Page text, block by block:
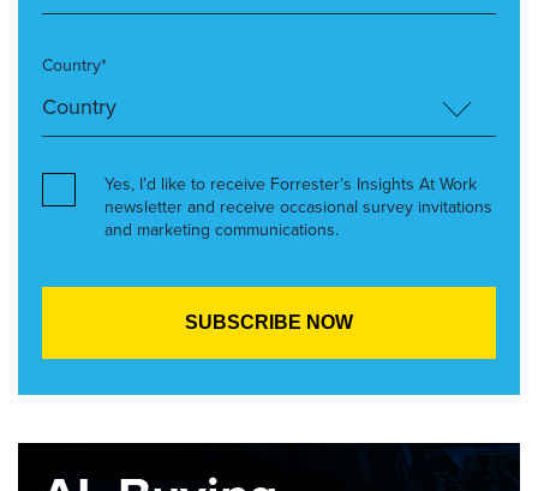
Country*
Yes, I’d like to receive Forrester’s Insights At Work
newsletter and receive occasional survey invitations
and marketing communications.